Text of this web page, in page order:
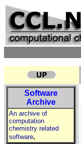
Software
Archive
An archive of
computation
chemistry related
software,